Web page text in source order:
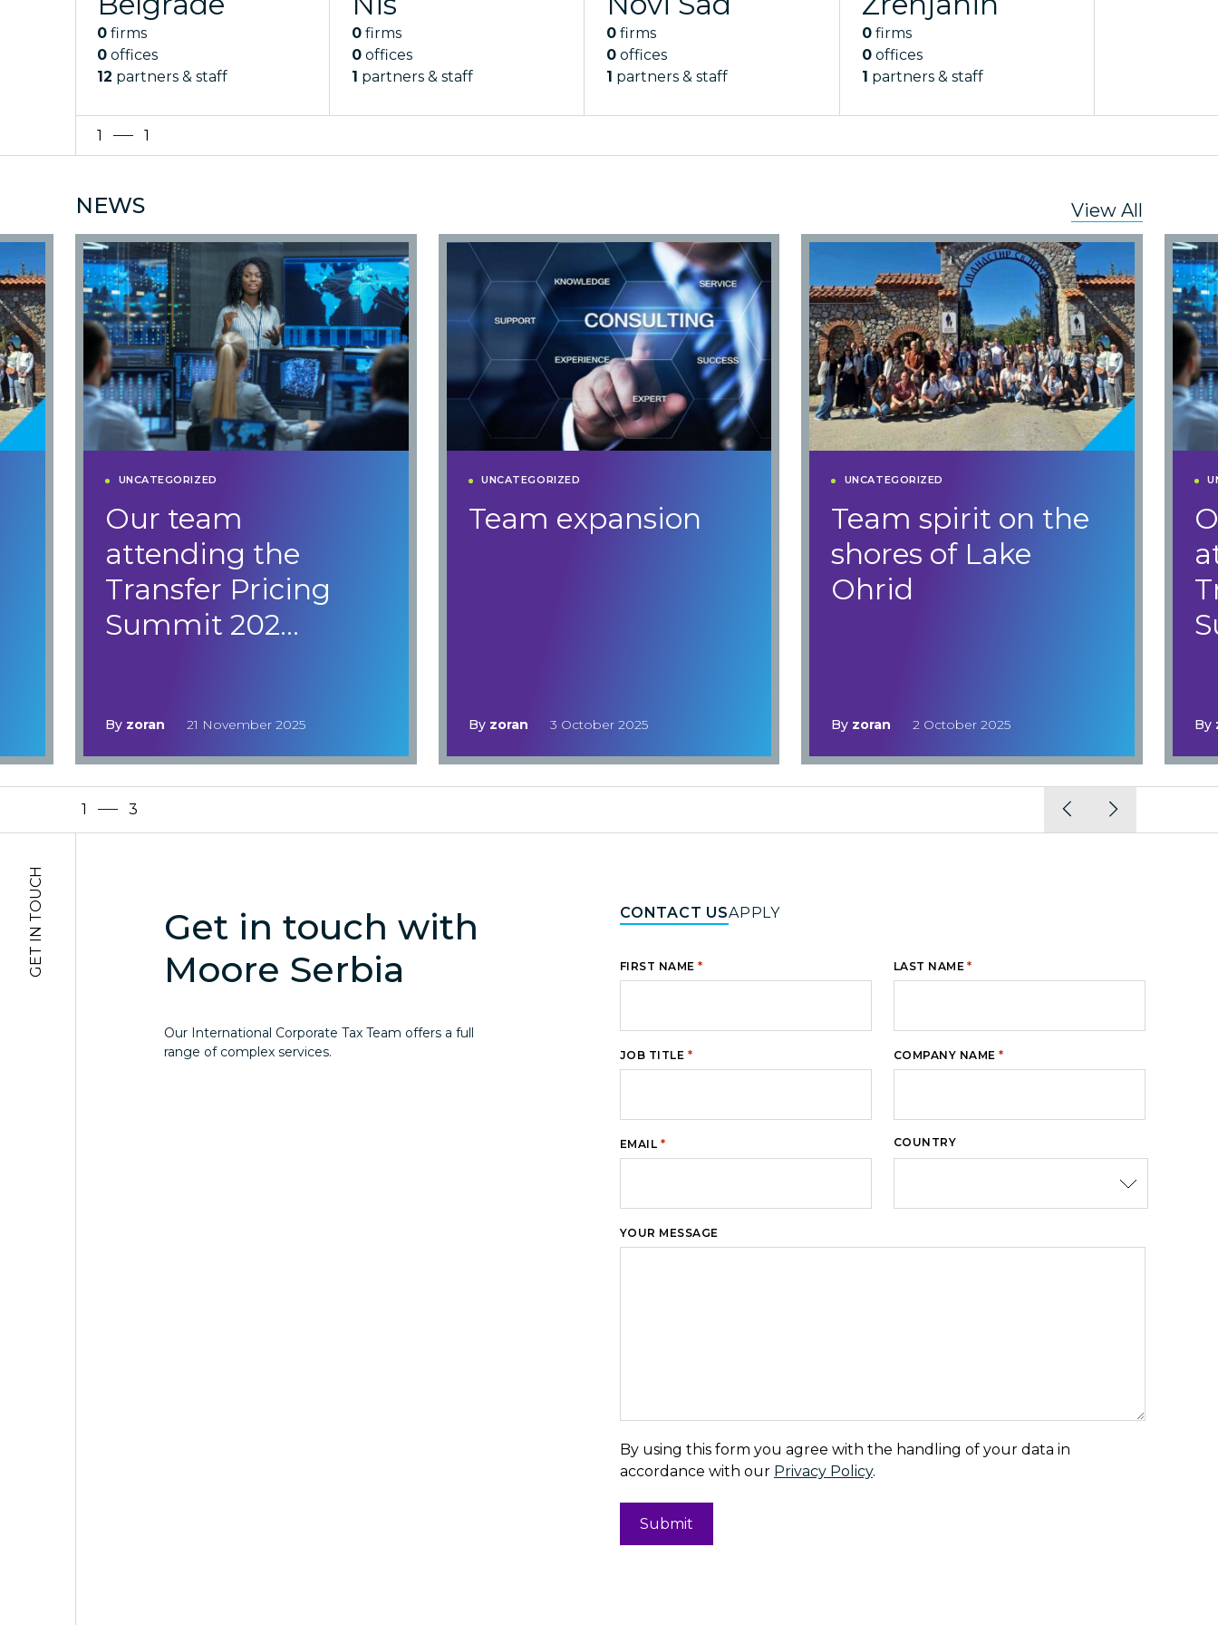
0 firms
0 offices
12 partners & staff
0 firms
0 offices
1 partners & staff
0 firms
0 offices
1 partners & staff
0firms
0offices
1 partners & staff
1 1
NEWS View All
UNCATEGORIZED
Our team
attending the
Transfer Pricing
Summit 202…
By zoran 21 November 2025
UNCATEGORIZED
Team expansion
By zoran 3 October 2025
UNCATEGORIZED
Team spirit on the
shores of Lake
Ohrid
By zoran 2 October 2025 By
1 3
GET IN TOUCH
Get in touch with
Moore Serbia
Our International Corporate Tax Team offers a full
range of complex services.
CONTACT USAPPLY
FIRST NAME * LAST NAME *
JOB TITLE * COMPANY NAME *
EMAIL * COUNTRY
YOUR MESSAGE
By using this form you agree with the handling of your data in
accordance with our Privacy Policy.